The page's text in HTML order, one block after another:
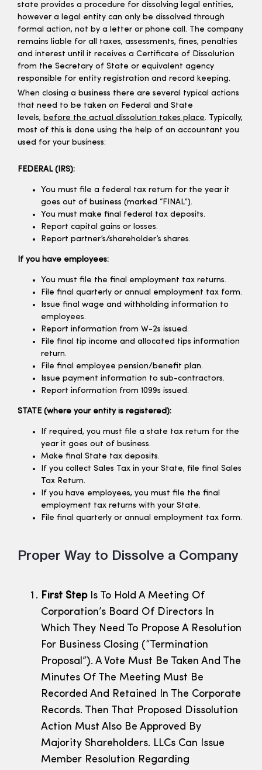
state provides a procedure for dissolving legal entities,
however a legal entity can only be dissolved through
formal action, not by a letter or phone call. The company
remains liable for all taxes, assessments, fines, penalties
and interest until it receives a Certificate of Dissolution
from the Secretary of State or equivalent agency
responsible for entity registration and record keeping.
When closing a business there are several typical actions
that need to be taken on Federal and State
levels, before the actual dissolution takes place. Typically,
most of this is done using the help of an accountant you
used for your business:
FEDERAL (IRS):
You must file a federal tax return for the year it
goes out of business (marked “FINAL”).
You must make final federal tax deposits.
Report capital gains or losses.
Report partner’s/shareholder’s shares.
If you have employees:
You must file the final employment tax returns.
File final quarterly or annual employment tax form.
Issue final wage and withholding information to
employees.
Report information from W-2s issued.
File final tip income and allocated tips information
return.
File final employee pension/benefit plan.
Issue payment information to sub-contractors.
Report information from 1099s issued.
STATE (where your entity is registered):
If required, you must file a state tax return for the
year it goes out of business.
Make final State tax deposits.
If you collect Sales Tax in your State, file final Sales
Tax Return.
If you have employees, you must file the final
employment tax returns with your State.
File final quarterly or annual employment tax form.
Proper Way to Dissolve a Company
First StepIs To Hold A Meeting Of
Corporation’s Board Of Directors In
Which They Need To Propose A Resolution
For Business Closing (“Termination
Proposal”). A Vote Must Be Taken And The
Minutes Of The Meeting Must Be
Recorded And Retained In The Corporate
Records. Then That Proposed Dissolution
Action Must Also Be Approved By
Majority Shareholders. LLCs Can Issue
Member Resolution Regarding